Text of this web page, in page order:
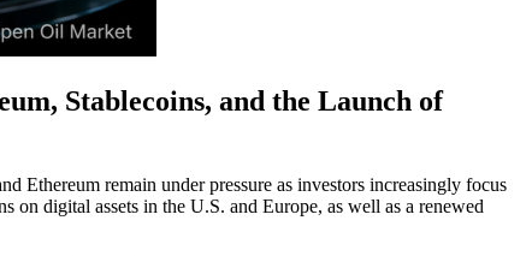
Stablecoins, and the Launch of
remain under pressure as investors increasingly focus
digital assets in the U.S. and Europe, as well as a renewed